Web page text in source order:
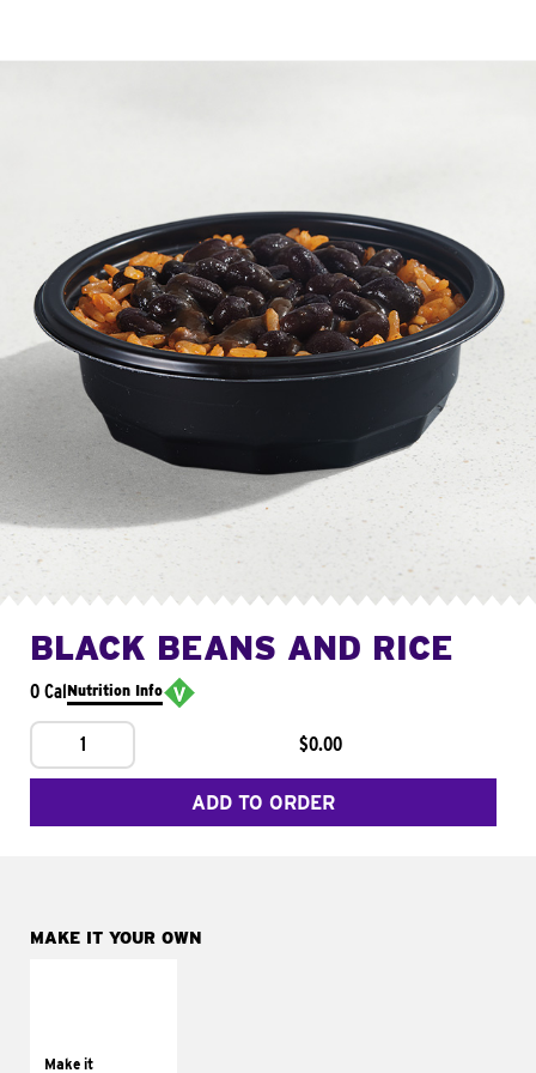
BLACK BEANS AND RICE
0 CalNutrition Info
1 $0.00
ADD TO ORDER
MAKE IT YOUR OWN
Make ittomatoes